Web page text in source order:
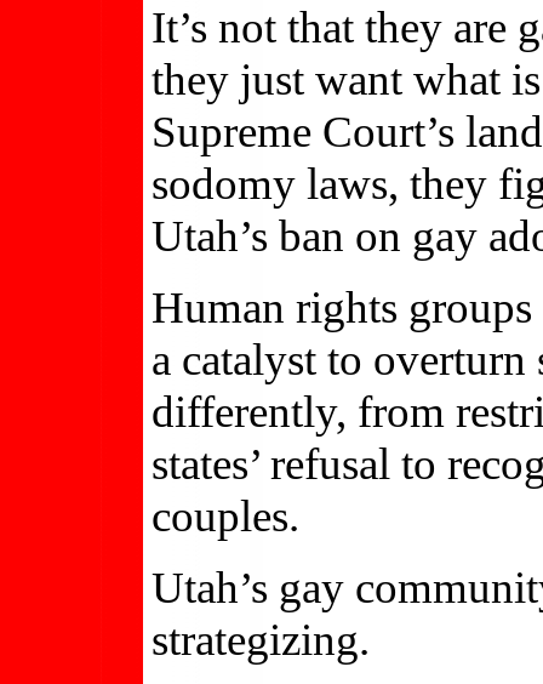
It’s not that they are
they just want what
Supreme Court’s
sodomy laws, they
Utah’s ban on gay
Human rights
a catalyst to overturn
differently, from
states’ refusal to
couples.
Utah’s gay
strategizing.